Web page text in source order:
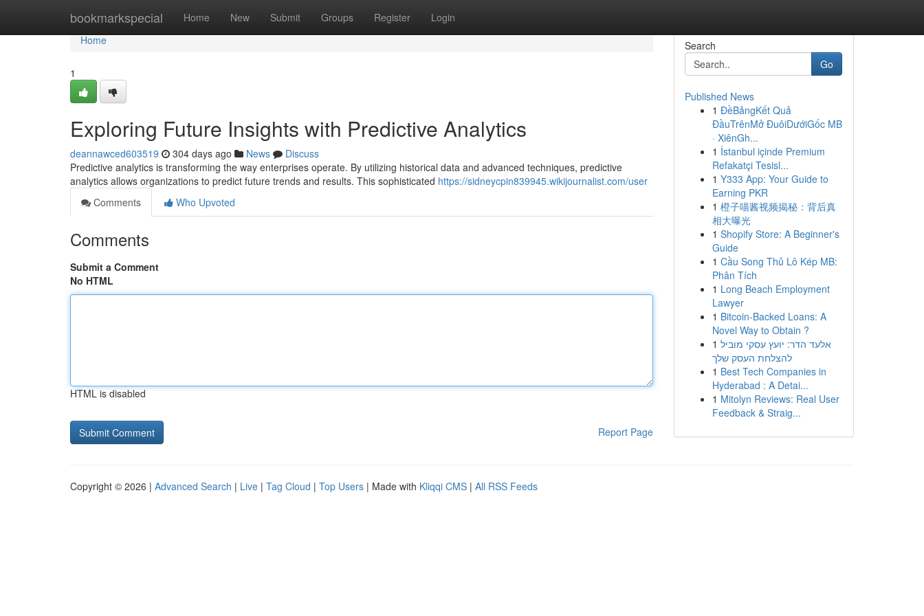
bookmarkspecial Home New Submit Groups Register Login
Home
Home
1
Exploring Future Insights with Predictive Analytics
deannawced603519 304 days ago News
Discuss
Predictive analytics is transforming the way enterprises operate. By utilizing historical data and advanced techniques, predictive
analytics allows organizations to predict future trends and results. This sophisticated https://sidneycpin839945.wikijournalist.com/user
Comments
Who Upvoted
Comments
Submit a Comment
No HTML
HTML is disabled
Report Page
Search
Go
Published News
1 ĐềBảngKết Quả
ĐầuTrênMở ĐuôiDướiGốc MB
· XiênGh...
1 İstanbul içinde Premium
Refakatçi Tesisl...
1 Y333 App: Your Guide to
Earning PKR
1 橙子喵酱视频揭秘：背后真
相大曝光
1 Shopify Store: A Beginner's
Guide
1 Cầu Song Thủ Lô Kép MB:
Phân Tích
1 Long Beach Employment
Lawyer
1 Bitcoin-Backed Loans: A
Novel Way to Obtain ?
1 אלעד הדר: יועץ עסקי מוביל
להצלחת העסק שלך
1 Best Tech Companies in
Hyderabad : A Detai...
1 Mitolyn Reviews: Real User
Feedback & Straig...
Copyright © 2026 | Advanced Search | Live | Tag Cloud | Top Users | Made with Kliqqi CMS | All RSS Feeds